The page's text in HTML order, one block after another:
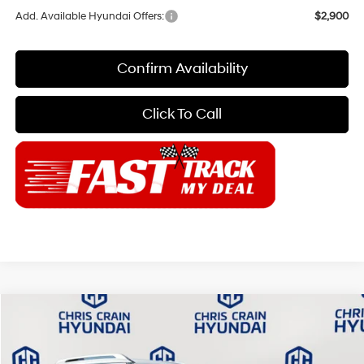
Add. Available Hyundai Offers: $2,900
Confirm Availability
Click To Call
Hyundai Palisade Calligraphy FWD
Special Offer
Price Drop
19/25 MPG
$4,871
SAVINGS
$52,399
CHRIS CRAIN PRICE
Compare Vehicle